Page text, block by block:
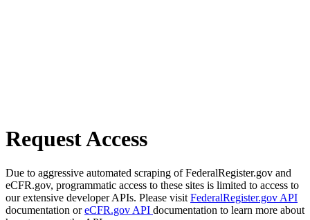
Request Access
Due to aggressive automated scraping of FederalRegister.gov and
eCFR.gov, programmatic access to these sites is limited to access to
our extensive developer APIs. Please visit FederalRegister.gov API
documentation oreCFR.gov API documentation to learn more about